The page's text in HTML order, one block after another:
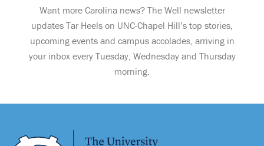
Want more Carolina news? The Well newsletter
updates Tar Heels on UNC-Chapel Hill’s top stories,
upcoming events and campus accolades, arriving in
your inbox every Tuesday, Wednesday and Thursday
morning.